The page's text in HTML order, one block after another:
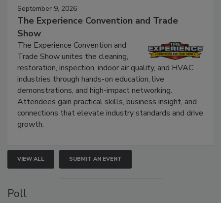
September 9, 2026
The Experience Convention and Trade
Show
The Experience Convention and
Trade Show unites the cleaning,
restoration, inspection, indoor air quality, and HVAC
industries through hands-on education, live
demonstrations, and high-impact networking.
Attendees gain practical skills, business insight, and
connections that elevate industry standards and drive
growth.
VIEW ALL SUBMIT AN EVENT
Poll